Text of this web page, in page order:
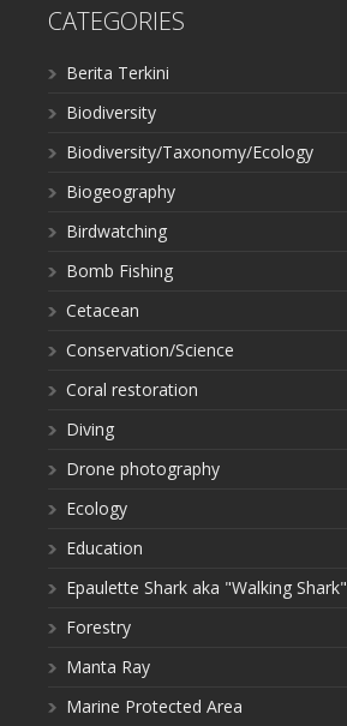
CATEGORIES
Berita Terkini
Biodiversity
Biodiversity/Taxonomy/Ecology
Biogeography
Birdwatching
Bomb Fishing
Cetacean
Conservation/Science
Coral restoration
Diving
Drone photography
Ecology
Education
Epaulette Shark aka "Walking Shark"
Forestry
Manta Ray
Marine Protected Area